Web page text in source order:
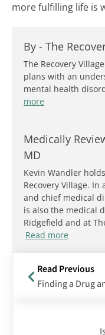
more fulfilling life is
By - The
The Recovery
plans with an
mental health
more
Medically
MD
Kevin Wandler
Recovery Village.
and chief medical
is also the medical
Ridgefield and at
Read more
Read Previous